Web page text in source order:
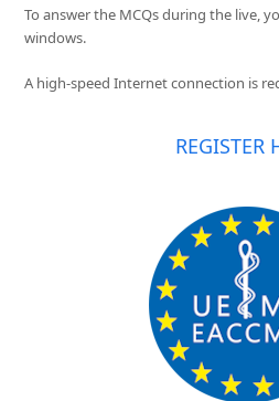
To answer the MCQs during the live,
windows.
A high-speed Internet connection is
REGISTER